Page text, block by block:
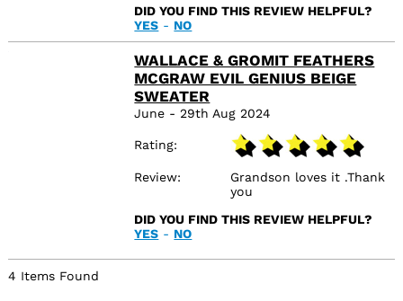
DID YOU FIND THIS REVIEW HELPFUL?
YES - NO
WALLACE & GROMIT FEATHERS
MCGRAW EVIL GENIUS BEIGE
SWEATER
June - 29th Aug 2024
Rating
Review
Grandson loves it .Thank
you
DID YOU FIND THIS REVIEW HELPFUL?
YES - NO
4 Items Found